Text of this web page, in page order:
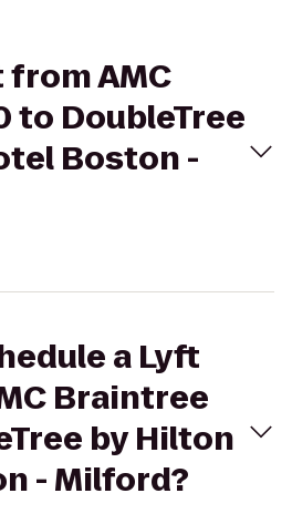
from AMC
to DoubleTree
Boston -
a Lyft
Braintree
by Hilton
- Milford?